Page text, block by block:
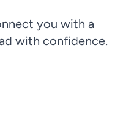
you with a
with confidence.